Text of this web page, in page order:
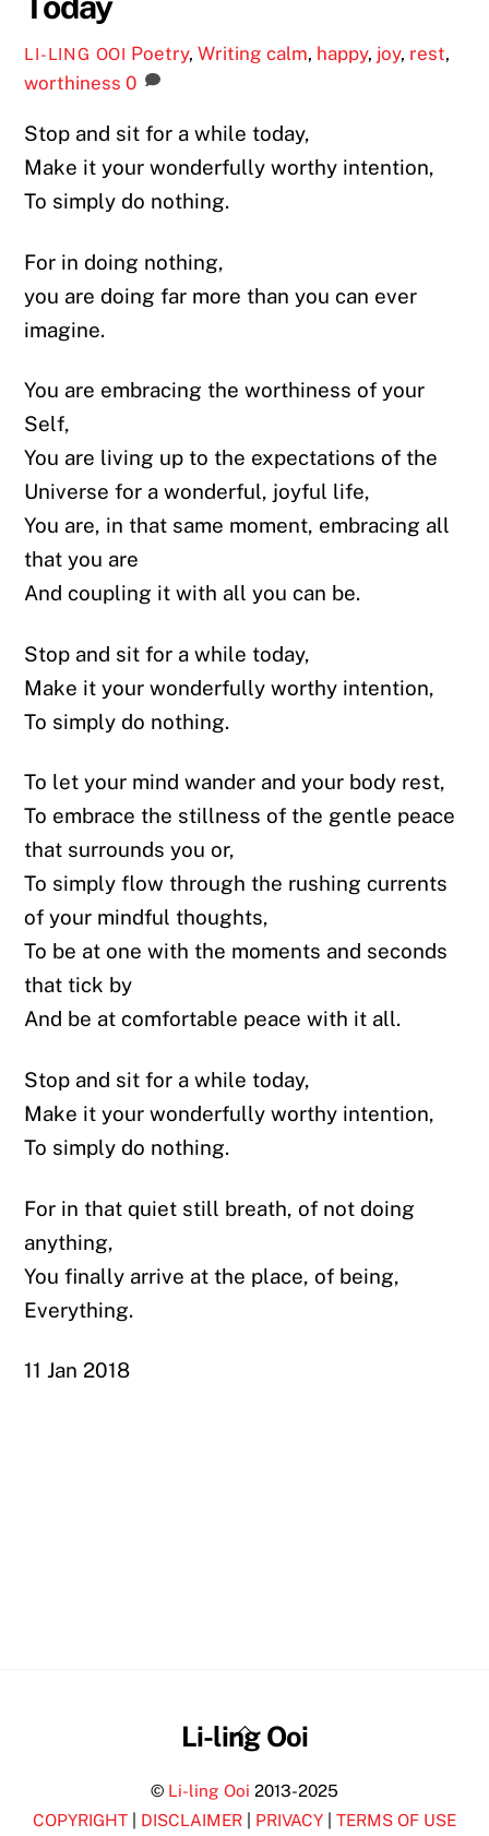
LI-LING OOI Poetry, Writing calm, happy, joy, rest,
worthiness 0
Stop and sit for a while today,
Make it your wonderfully worthy intention,
To simply do nothing.
For in doing nothing,
you are doing far more than you can ever
imagine.
You are embracing the worthiness of your
Self,
You are living up to the expectations of the
Universe for a wonderful, joyful life,
You are, in that same moment, embracing all
that you are
And coupling it with all you can be.
Stop and sit for a while today,
Make it your wonderfully worthy intention,
To simply do nothing.
To let your mind wander and your body rest,
To embrace the stillness of the gentle peace
that surrounds you or,
To simply flow through the rushing currents
of your mindful thoughts,
To be at one with the moments and seconds
that tick by
And be at comfortable peace with it all.
Stop and sit for a while today,
Make it your wonderfully worthy intention,
To simply do nothing.
For in that quiet still breath, of not doing
anything,
You finally arrive at the place, of being,
Everything.
11 Jan 2018
Back
Top
Li-ling Ooi
© Li-ling Ooi 2013-2025
COPYRIGHT | DISCLAIMER | PRIVACY | TERMS OF USE